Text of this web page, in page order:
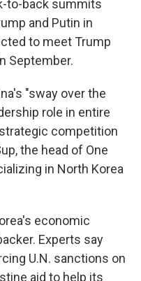
to-back summits
and Putin in
to meet Trump
September.
"sway over the
role in entire
competition
the head of One
in North Korea
economic
Experts say
U.N. sanctions on
aid to help its